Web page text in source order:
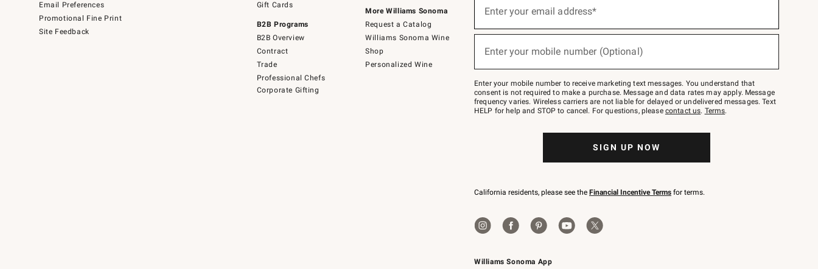
Email Preferences
Promotional Fine Print
Site Feedback
Gift Cards
B2B Programs
B2B Overview
Contract
Trade
Professional Chefs
Corporate Gifting
More Williams Sonoma
Request a Catalog
Williams Sonoma Wine
Shop
Personalized Wine
Williams Sonoma App
below
Join
–
text
JOINWS
to
Enter your email address*
(required)
Enter your mobile number (Optional)
(required)
Enter your mobile number to receive marketing text messages. You understand that
consent is not required to make a purchase. Message and data rates may apply. Message
frequency varies. Wireless carriers are not liable for delayed or undelivered messages. Text
HELP for help and STOP to cancel. For questions, please contact us. Terms.
SIGN UP NOW
California residents, please see the Financial Incentive Terms for terms.